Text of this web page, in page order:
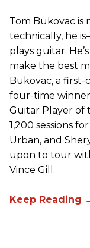
Tom Bukovac is
technically, he
plays guitar.
make the best
Bukovac, a first-
four-time
Guitar Player of
1,200 sessions
Urban, and
upon to tour
Vince Gill.